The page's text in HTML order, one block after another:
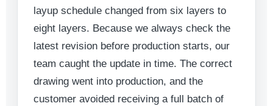
layup schedule changed from six layers to
eight layers. Because we always check the
latest revision before production starts, our
team caught the update in time. The correct
drawing went into production, and the
customer avoided receiving a full batch of